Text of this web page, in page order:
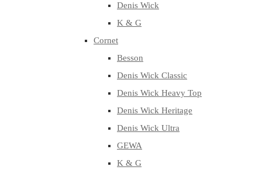
Denis Wick
K & G
Cornet
Besson
Denis Wick Classic
Denis Wick Heavy Top
Denis Wick Heritage
Denis Wick Ultra
GEWA
K & G